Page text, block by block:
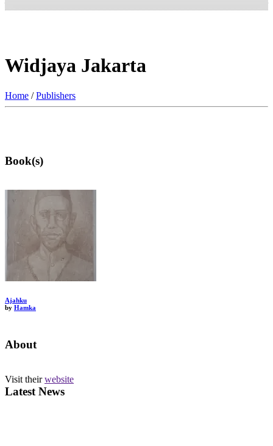
Widjaya Jakarta
Home /Publishers
Book(s)
Ajahku
by Hamka
About
Visit theirwebsite
Latest News